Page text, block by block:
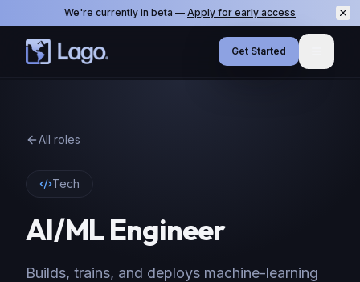
We're currently in beta — Apply for early access
Get Started Menu
All roles
Tech
AI/ML Engineer
Builds, trains, and deploys machine-learning